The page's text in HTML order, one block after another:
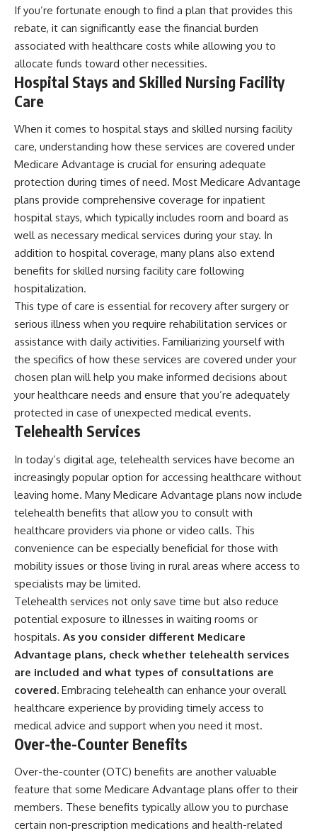
If you’re fortunate enough to find a plan that provides this
rebate, it can significantly ease the financial burden
associated with healthcare costs while allowing you to
allocate funds toward other necessities.
Hospital Stays and Skilled Nursing Facility
Care
When it comes to hospital stays and skilled nursing facility
care, understanding how these services are covered under
Medicare Advantage is crucial for ensuring adequate
protection during times of need. Most Medicare Advantage
plans provide comprehensive coverage for inpatient
hospital stays, which typically includes room and board as
well as necessary medical services during your stay. In
addition to hospital coverage, many plans also extend
benefits for skilled nursing facility care following
hospitalization.
This type of care is essential for recovery after surgery or
serious illness when you require rehabilitation services or
assistance with daily activities. Familiarizing yourself with
the specifics of how these services are covered under your
chosen plan will help you make informed decisions about
your healthcare needs and ensure that you’re adequately
protected in case of unexpected medical events.
Telehealth Services
In today’s digital age, telehealth services have become an
increasingly popular option for accessing healthcare without
leaving home. Many Medicare Advantage plans now include
telehealth benefits that allow you to consult with
healthcare providers via phone or video calls. This
convenience can be especially beneficial for those with
mobility issues or those living in rural areas where access to
specialists may be limited.
Telehealth services not only save time but also reduce
potential exposure to illnesses in waiting rooms or
hospitals. As you consider different Medicare
Advantage plans, check whether telehealth services
are included and what types of consultations are
covered. Embracing telehealth can enhance your overall
healthcare experience by providing timely access to
medical advice and support when you need it most.
Over-the-Counter Benefits
Over-the-counter (OTC) benefits are another valuable
feature that some Medicare Advantage plans offer to their
members. These benefits typically allow you to purchase
certain non-prescription medications and health-related